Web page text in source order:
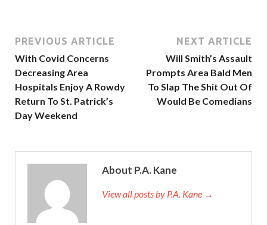
PREVIOUS ARTICLE
With Covid Concerns
Decreasing Area
Hospitals Enjoy A Rowdy
Return To St. Patrick’s
Day Weekend
NEXT ARTICLE
Will Smith’s Assault
Prompts Area Bald Men
To Slap The Shit Out Of
Would Be Comedians
About P.A. Kane
View all posts by P.A. Kane →